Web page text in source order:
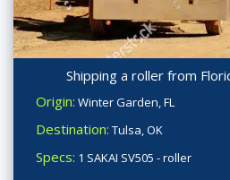
Shipping a roller from
Origin: Winter Garden, FL
Destination: Tulsa, OK
Specs: 1 SAKAI SV505 - roller